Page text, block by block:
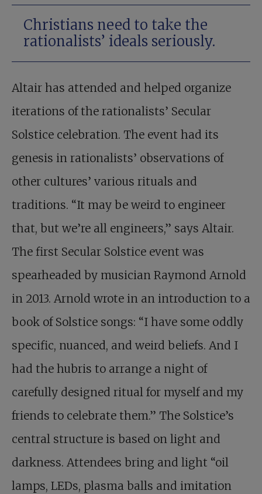
Christians need to take the
rationalists’ ideals seriously.
Altair has attended and helped organize
iterations of the rationalists’ Secular
Solstice celebration. The event had its
genesis in rationalists’ observations of
other cultures’ various rituals and
traditions. “It may be weird to engineer
that, but we’re all engineers,” says Altair.
The first Secular Solstice event was
spearheaded by musician Raymond Arnold
in 2013. Arnold wrote in an introduction to a
book of Solstice songs: “I have some oddly
specific, nuanced, and weird beliefs. And I
had the hubris to arrange a night of
carefully designed ritual for myself and my
friends to celebrate them.” The Solstice’s
central structure is based on light and
darkness. Attendees bring and light “oil
lamps, LEDs, plasma balls and imitation